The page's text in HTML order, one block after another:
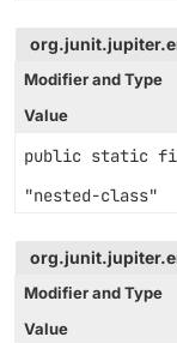
Modifier and Type
Value
public static
"nested-class"
Modifier and Type
Value